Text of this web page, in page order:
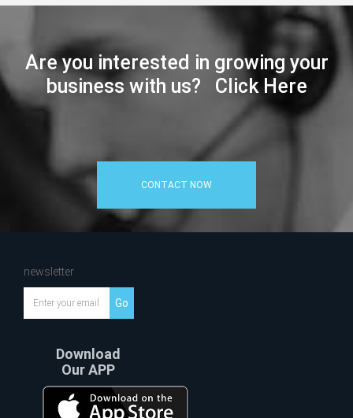
Are you interested in growing your
business with us? Click Here
CONTACT NOW
newsletter
Go
Download
Our APP